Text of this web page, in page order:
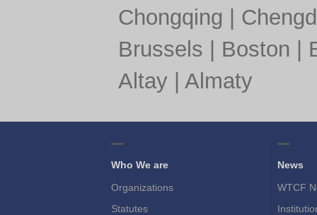
Chongqing
Brussels
Boston
Altay| Almaty
Who We are
Organizations
Statutes
News
WTCF